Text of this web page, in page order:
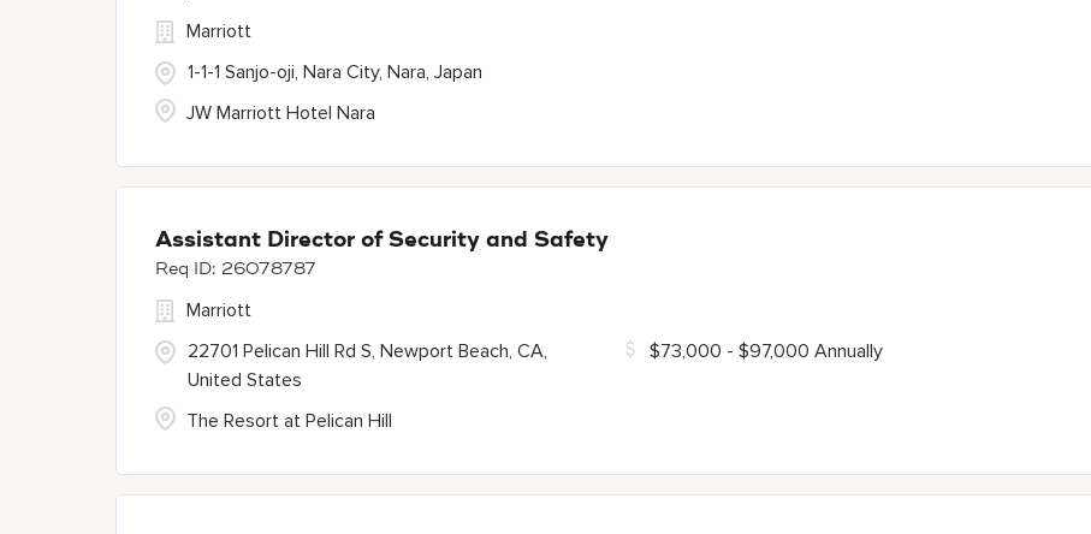
1-1-1 Sanjo-oji, Nara City, Nara, Japan
Marriott
JW Marriott Hotel Nara
Assistant Director of Security and Safety
26078787
22701 Pelican Hill Rd S, Newport Beach, CA,
United States
Marriott
The Resort at Pelican Hill
$73,000 - $97,000 Annually